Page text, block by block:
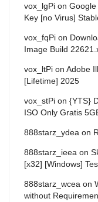
vox_lgPi on
Key [no Virus]
vox_fqPi on
Image Build
vox_ltPi on Adobe
[Lifetime] 2025
vox_stPi on {YTS}
ISO Only Gratis
888starz_ydea on
888starz_ieea on
[x32] [Windows]
888starz_wcea on
without